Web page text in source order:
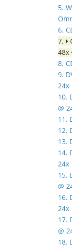
5.
6.
7.
48x
8.
9.
24x
10.
@
11.
12.
13.
14.
24x
15.
@
16.
24x
17.
@
18.